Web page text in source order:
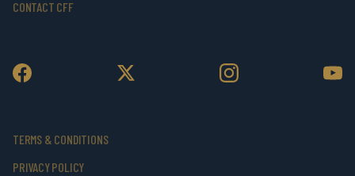
CONTACT CFF
TERMS & CONDITIONS
PRIVACY POLICY